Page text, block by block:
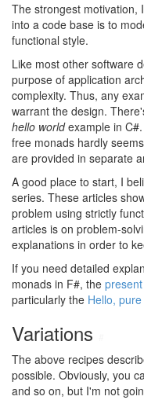
The strongest motivation,
into a code base is to
functional style.
Like most other software
purpose of application
complexity. Thus, any
warrant the design.
hello worldexample in
free monads hardly
are provided in separate
A good place to start, I
series. These articles
problem using strictly
articles is on problem-
explanations in order to
If you need detailed
monads in F#, the
particularly the Hello,
Variations
The above recipes
possible. Obviously, you
and so on, but I'm not